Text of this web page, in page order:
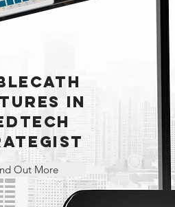
IN
Out More